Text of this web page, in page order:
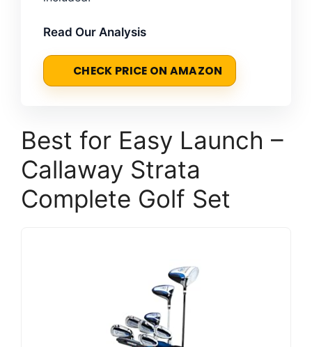
Read Our Analysis
CHECK PRICE ON AMAZON
Best for Easy Launch –
Callaway Strata
Complete Golf Set